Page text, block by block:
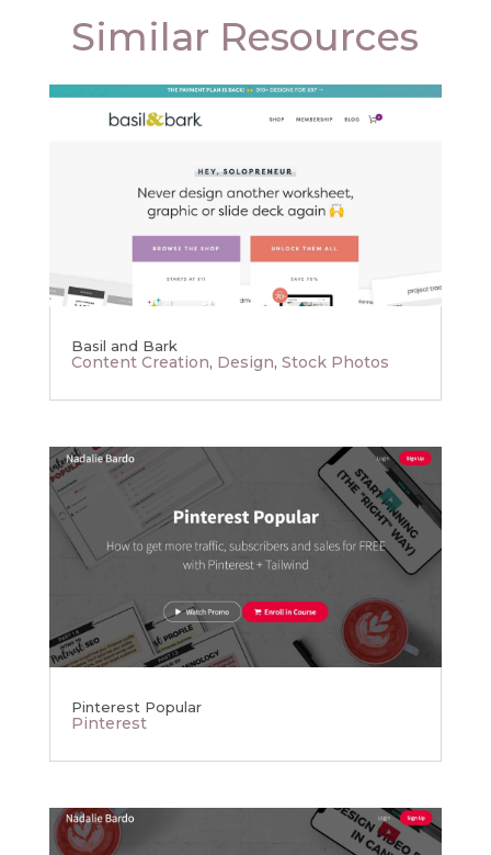
Similar Resources
Basil and Bark
Content Creation, Design, Stock Photos
Pinterest Popular
Pinterest